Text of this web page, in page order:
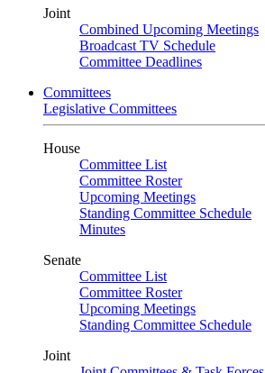
Joint
Combined Upcoming Meetings
Broadcast TV Schedule
Committee Deadlines
Committees
Legislative Committees
House
Committee List
Committee Roster
Upcoming Meetings
Standing Committee Schedule
Minutes
Senate
Committee List
Committee Roster
Upcoming Meetings
Standing Committee Schedule
Joint